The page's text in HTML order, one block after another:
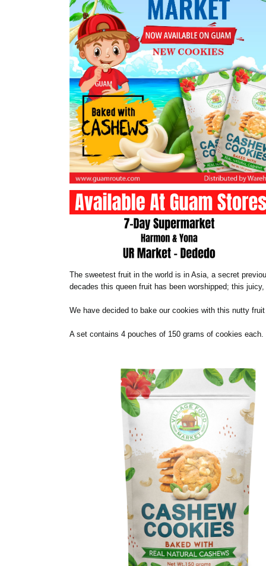
The sweetest fruit in the world is in Asia, a secret
decades this queen fruit has been worshipped; this
We have decided to bake our cookies with this nutty
A set contains 4 pouches of 150 grams of cookies